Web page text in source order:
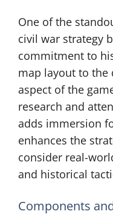
One of the
civil war strategy
commitment to
map layout to the
aspect of the
research and
adds immersion
enhances the
consider real-
and historical
Components